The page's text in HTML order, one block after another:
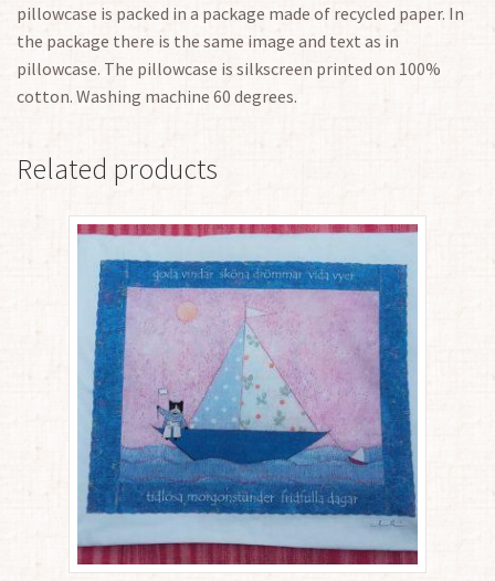
pillowcase is packed in a package made of recycled paper. In
the package there is the same image and text as in
pillowcase. The pillowcase is silkscreen printed on 100%
cotton. Washing machine 60 degrees.
Related products